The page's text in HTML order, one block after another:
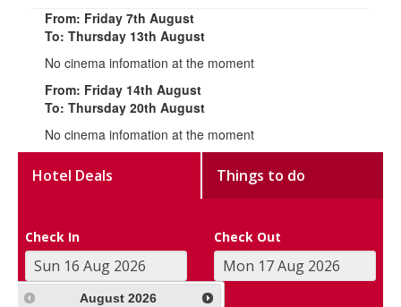
From: Friday 7th August
To: Thursday 13th August
No cinema infomation at the moment
From: Friday 14th August
To: Thursday 20th August
No cinema infomation at the moment
Hotel Deals Things to do
Check In Check Out
August 2026